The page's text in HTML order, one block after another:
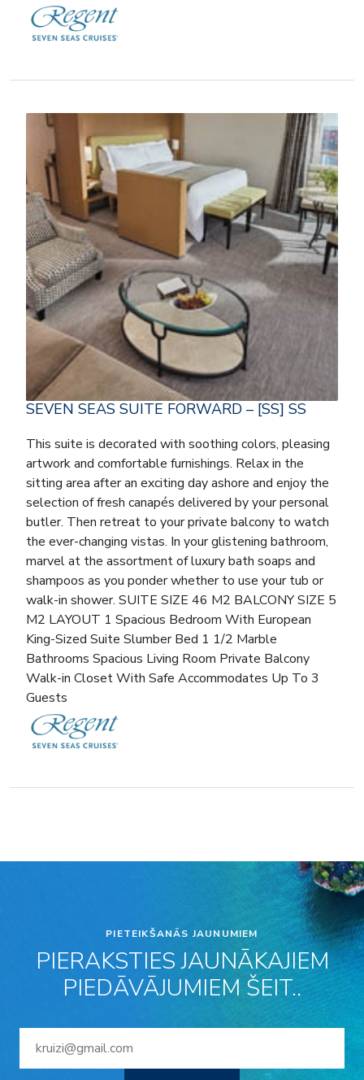
SEVEN SEAS SUITE FORWARD – [SS] SS
This suite is decorated with soothing colors, pleasing
artwork and comfortable furnishings. Relax in the
sitting area after an exciting day ashore and enjoy the
selection of fresh canapés delivered by your personal
butler. Then retreat to your private balcony to watch
the ever-changing vistas. In your glistening bathroom,
marvel at the assortment of luxury bath soaps and
shampoos as you ponder whether to use your tub or
walk-in shower. SUITE SIZE 46 M2 BALCONY SIZE 5
M2 LAYOUT 1 Spacious Bedroom With European
King-Sized Suite Slumber Bed 1 1/2 Marble
Bathrooms Spacious Living Room Private Balcony
Walk-in Closet With Safe Accommodates Up To 3
Guests
PIETEIKŠANĀS JAUNUMIEM
PIERAKSTIES JAUNĀKAJIEM
PIEDĀVĀJUMIEM ŠEIT..